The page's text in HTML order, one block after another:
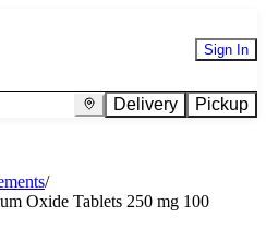
Sign In
Delivery Pickup
/
Oxide Tablets 250 mg 100